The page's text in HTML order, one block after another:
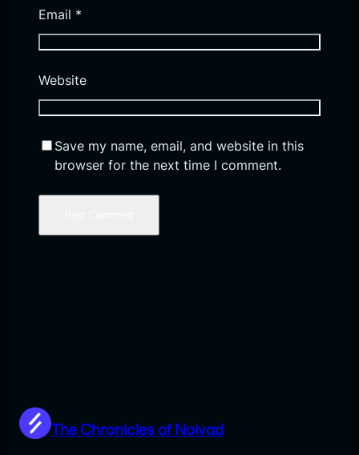
Email *
Website
Save my name, email, and website in this
browser for the next time I comment.
The Chronicles of Noivad